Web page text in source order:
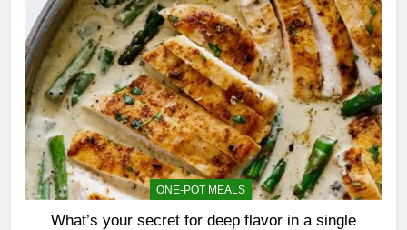
ONE-POT MEALS
What’s your secret for deep flavor in a single